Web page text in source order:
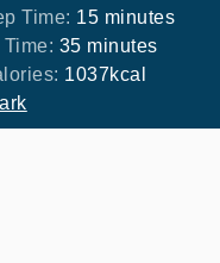
Time: 15minutes
minutes
35minutes
minutes
1037kcal